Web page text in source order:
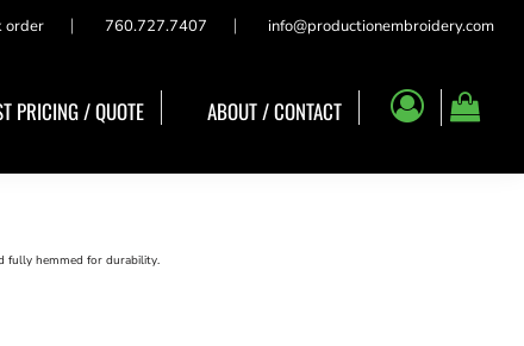
order 760.727.7407 info@productionembroidery.com
PRICING / QUOTE ABOUT / CONTACT
fully hemmed for durability.